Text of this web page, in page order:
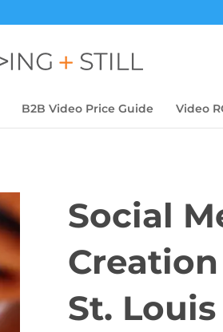
B2B Video Price Guide Video
Social
St.